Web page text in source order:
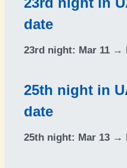
date
23rd night: Mar 11 →
25th night in
date
25th night: Mar 13 →